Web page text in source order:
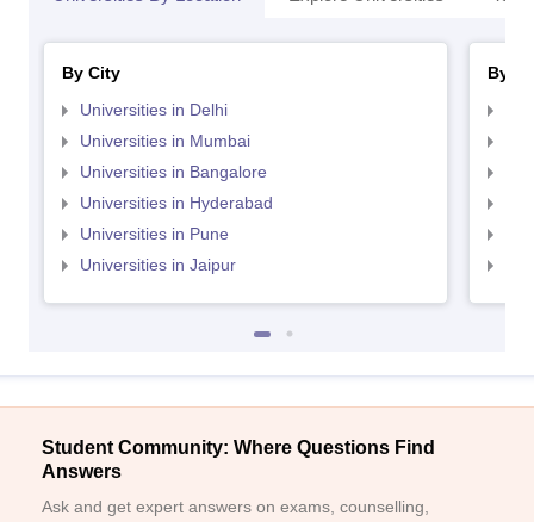
By City
Universities in Delhi
Universities in Mumbai
Universities in Bangalore
Universities in Hyderabad
Universities in Pune
Universities in Jaipur
By
Student Community: Where Questions Find
Answers
Ask and get expert answers on exams, counselling,